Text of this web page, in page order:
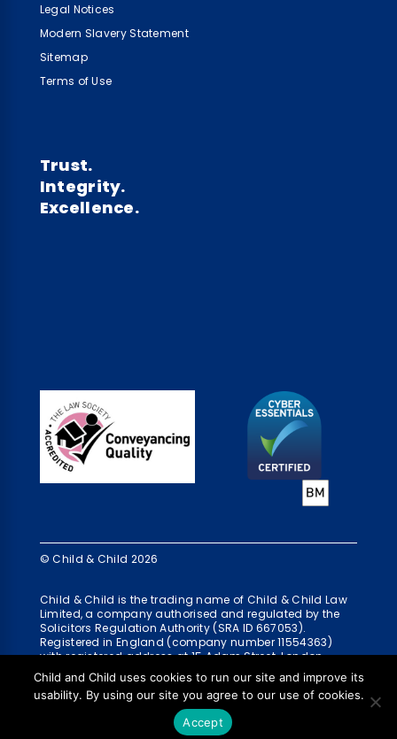
Legal Notices
Modern Slavery Statement
Sitemap
Terms of Use
Trust.
Integrity.
Excellence.
© Child & Child 2026
Child & Child is the trading name of Child & Child Law
Limited, a company authorised and regulated by the
Solicitors Regulation Authority (SRA ID 667053).
Registered in England (company number 11554363)
with registered address at 15 Adam Street, London,
WC2N 6AH
Child and Child uses cookies to run our site and improve its
usability. By using our site you agree to our use of cookies.
Accept